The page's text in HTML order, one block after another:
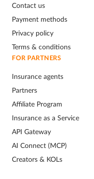
Contact us
Payment methods
Privacy policy
Terms & conditions
FOR PARTNERS
Insurance agents
Partners
Affiliate Program
Insurance as a Service
API Gateway
AI Connect (MCP)
Creators & KOLs